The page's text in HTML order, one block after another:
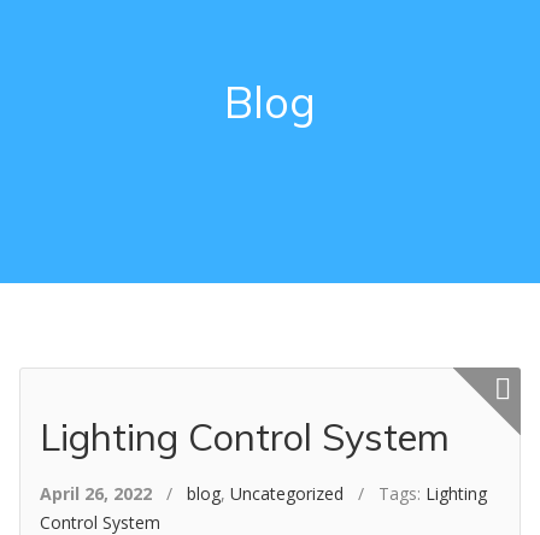
Blog
Lighting Control System
Featured
April 26, 2022 / blog, Uncategorized / Tags: Lighting
Control System